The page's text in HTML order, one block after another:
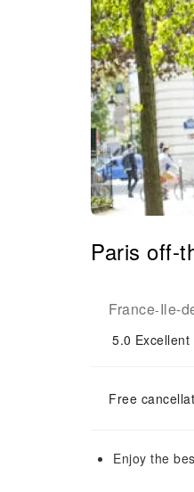
Paris off-
France-Ile-
5.0 Excellent
Free
Enjoy the